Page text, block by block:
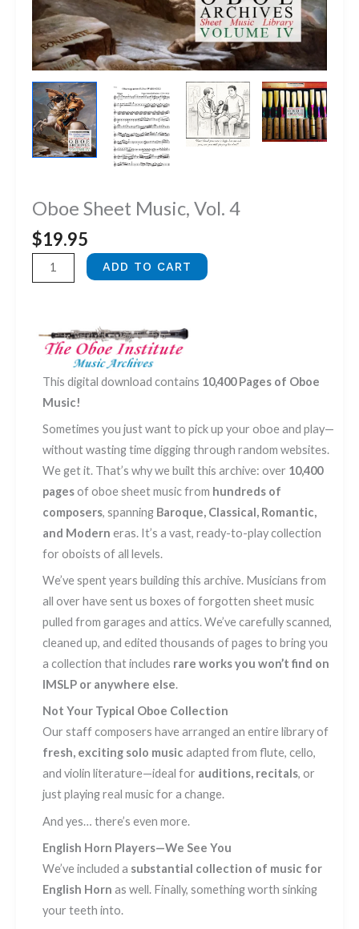
Oboe Sheet Music, Vol. 4
$19.95
Oboe
Sheet
quantity
ADD TO CART
This digital download contains 10,400 Pages of Oboe
Music!
Sometimes you just want to pick up your oboe and play—
without wasting time digging through random websites.
We get it. That’s why we built this archive: over 10,400
pagesof oboe sheet music from hundreds of
composers, spanning Baroque, Classical, Romantic,
and Modern eras. It’s a vast, ready-to-play collection
for oboists of all levels.
We’ve spent years building this archive. Musicians from
all over have sent us boxes of forgotten sheet music
pulled from garages and attics. We’ve carefully scanned,
cleaned up, and edited thousands of pages to bring you
a collection that includes rare works you won’t find on
IMSLP or anywhere else.
Not Your Typical Oboe Collection
Our staff composers have arranged an entire library of
fresh, exciting solo music adapted from flute, cello,
and violin literature—ideal for auditions, recitals, or
just playing real music for a change.
And yes… there’s even more.
English Horn Players—We See You
We’ve included a substantial collection of music for
English Horn as well. Finally, something worth sinking
your teeth into.